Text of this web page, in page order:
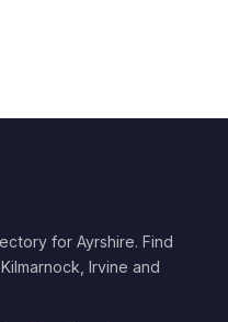
for Ayrshire. Find
Irvine and